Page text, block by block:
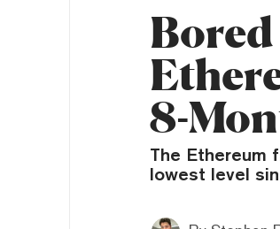
8-
The Ethereum
lowest level